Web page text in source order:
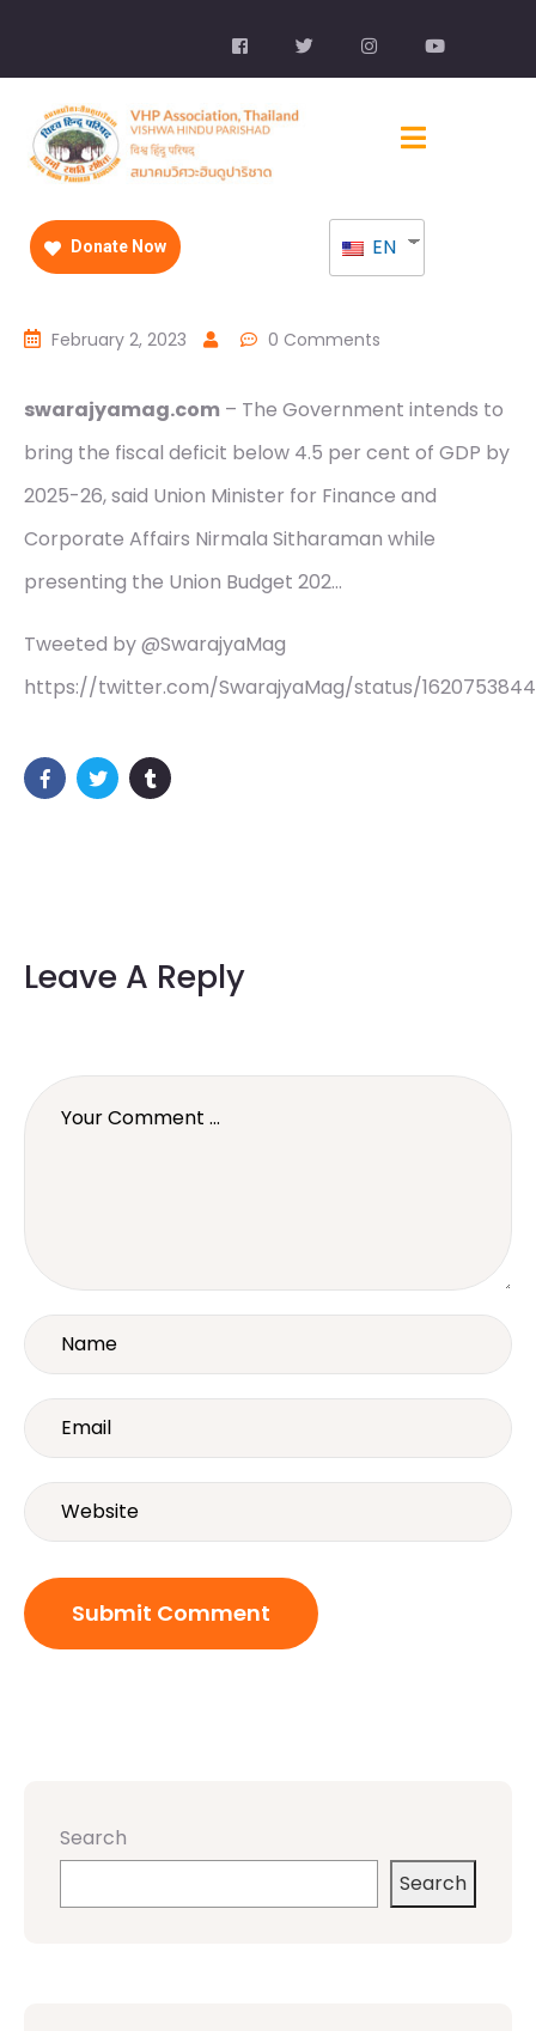
Donate Now EN
February 2, 2023 0 Comments
swarajyamag.com – The Government intends to
bring the fiscal deficit below 4.5 per cent of GDP by
2025-26, said Union Minister for Finance and
Corporate Affairs Nirmala Sitharaman while
presenting the Union Budget 202…
Tweeted by @SwarajyaMag
https://twitter.com/SwarajyaMag/status/
Leave A Reply
Search
Search